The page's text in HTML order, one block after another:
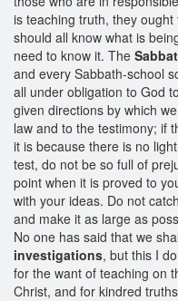
is teaching truth, they
should all know what is
need to know it. The
and every Sabbath-school
all under obligation to God
given directions by which
law and to the testimony; if
it is because there is no
test, do not be so full of
point when it is proved to
with your ideas. Do not
and make it as large as
No one has said that we
investigations, but this I
for the want of teaching on
Christ, and for kindred